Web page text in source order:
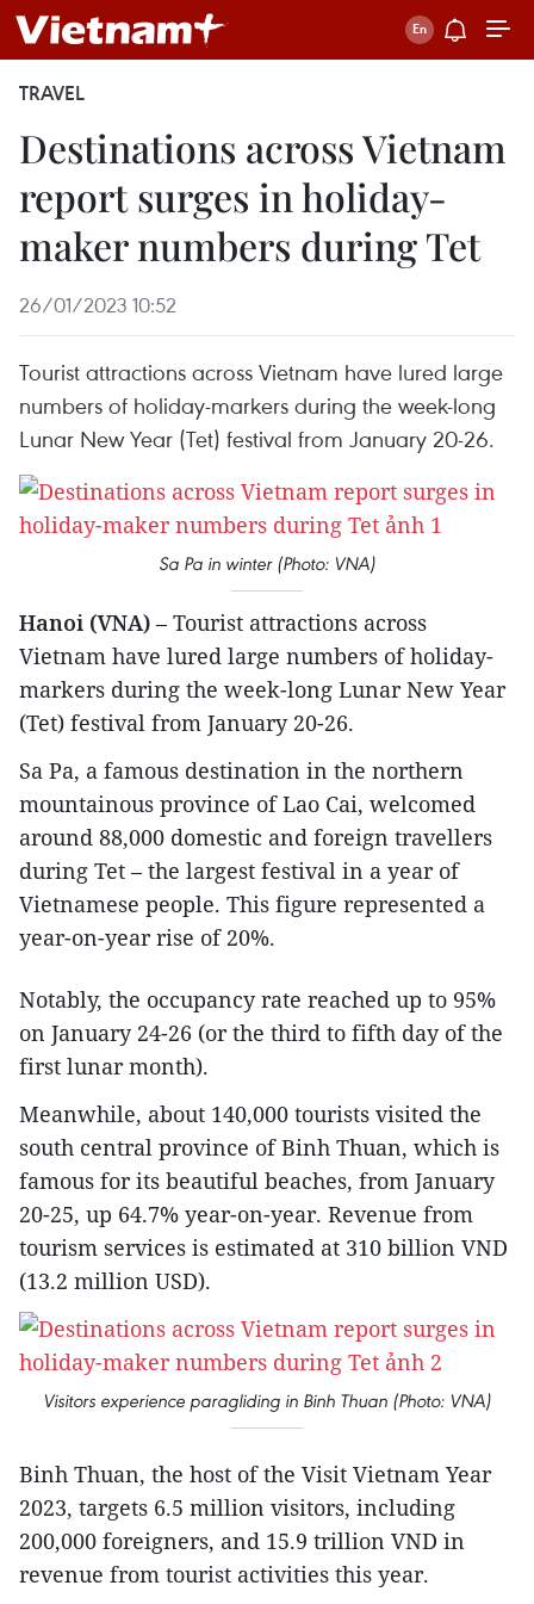
TRAVEL
Destinations across Vietnam
report surges in holiday-
maker numbers during Tet
26/01/2023 10:52
Tourist attractions across Vietnam have lured large
numbers of holiday-markers during the week-long
Lunar New Year (Tet) festival from January 20-26.
Sa Pa in winter (Photo: VNA)
Hanoi (VNA) – Tourist attractions across
Vietnam have lured large numbers of holiday-
markers during the week-long Lunar New Year
(Tet) festival from January 20-26.
Sa Pa, a famous destination in the northern
mountainous province of Lao Cai, welcomed
around 88,000 domestic and foreign travellers
during Tet – the largest festival in a year of
Vietnamese people. This figure represented a
year-on-year rise of 20%.
Notably, the occupancy rate reached up to 95%
on January 24-26 (or the third to fifth day of the
first lunar month).
Meanwhile, about 140,000 tourists visited the
south central province of Binh Thuan, which is
famous for its beautiful beaches, from January
20-25, up 64.7% year-on-year. Revenue from
tourism services is estimated at 310 billion VND
(13.2 million USD).
Visitors experience paragliding in Binh Thuan (Photo: VNA)
Binh Thuan, the host of the Visit Vietnam Year
2023, targets 6.5 million visitors, including
200,000 foreigners, and 15.9 trillion VND in
revenue from tourist activities this year.